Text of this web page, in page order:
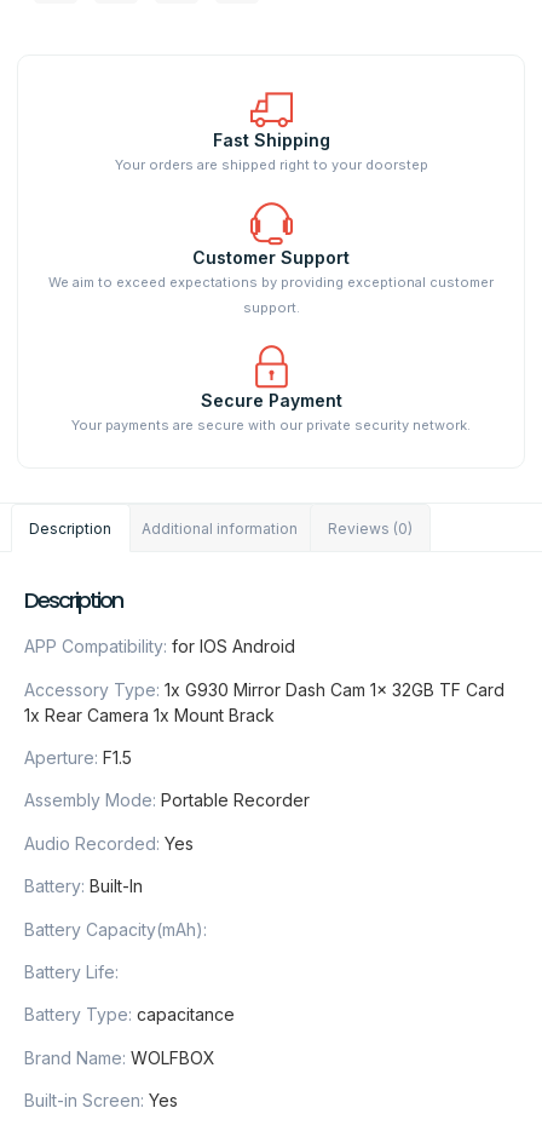
Fast Shipping
Your orders are shipped right to your doorstep
Customer Support
We aim to exceed expectations by providing exceptional customer
support.
Secure Payment
Your payments are secure with our private security network.
Description Additional information Reviews (0)
Description
APP Compatibility: for IOS Android
Accessory Type: 1x G930 Mirror Dash Cam 1x 32GB TF Card
1x Rear Camera 1x Mount Brack
Aperture: F1.5
Assembly Mode: Portable Recorder
Audio Recorded: Yes
Battery: Built-In
Battery Capacity(mAh):
Battery Life:
Battery Type: capacitance
Brand Name: WOLFBOX
Built-in Screen: Yes